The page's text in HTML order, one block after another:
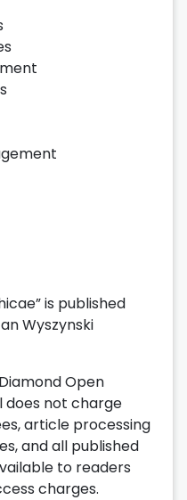
is published
Wyszynski
Open
does not charge
article processing
and all published
to readers
charges.